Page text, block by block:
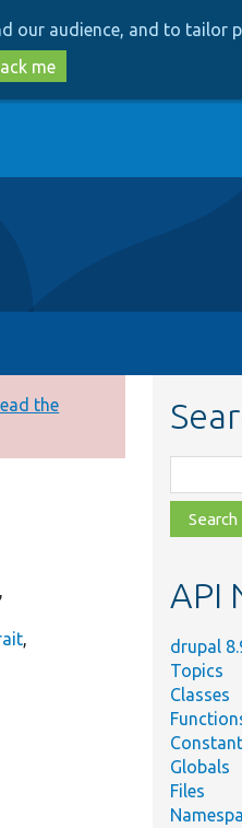
our audience, and to tailor
me
the
,
,
class,
file,
topic,
API
drupal
Topics
Classes
Globals
Files